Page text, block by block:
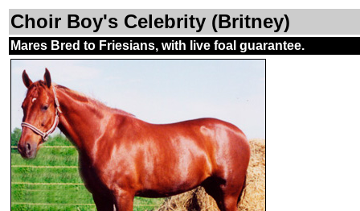
Choir Boy's Celebrity (Britney)
Mares Bred to Friesians, with live foal guarantee.